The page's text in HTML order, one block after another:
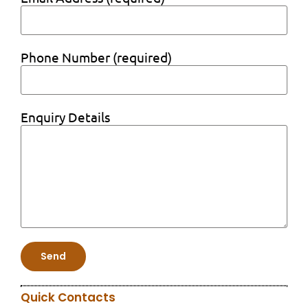
Phone Number (required)
Enquiry Details
Quick Contacts